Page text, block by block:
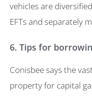
vehicles are
EFTs and separately
6. Tips for
Conisbee says the
property for capital